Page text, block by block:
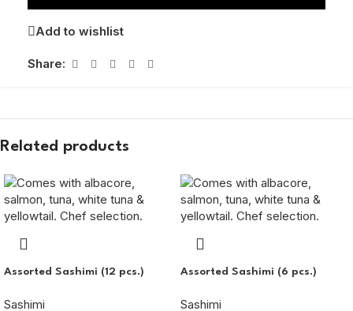
Add to wishlist
Share:
Related products
Assorted Sashimi (12 pcs.)
Sashimi
Assorted Sashimi (6 pcs.)
Sashimi